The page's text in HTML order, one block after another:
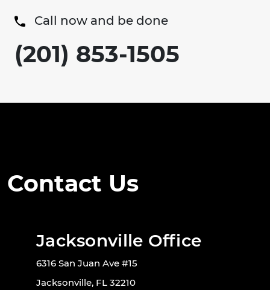
Call now and be done
(201) 853-1505
Contact Us
Jacksonville Office
6316 San Juan Ave #15
Jacksonville, FL 32210